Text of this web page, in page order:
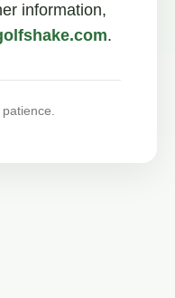
information,
.